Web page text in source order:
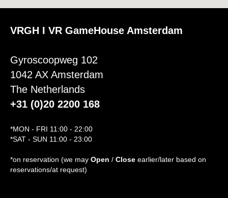
VRGH I VR GameHouse Amsterdam
Gyroscoopweg 102
1042 AX Amsterdam
The Netherlands
+31 (0)20 2200 168
*MON - FRI 11:00 - 22:00
*SAT - SUN 11:00 - 23:00
*on reservation (we may Open / Close earlier/later based on
reservations/at request)